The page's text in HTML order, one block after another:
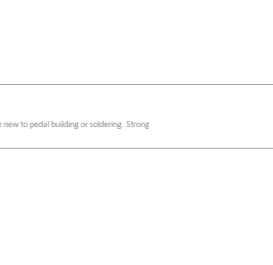
to pedal building or soldering. Strong